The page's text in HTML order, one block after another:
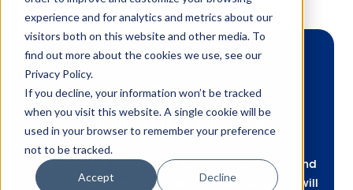
experience and for analytics and metrics about our
visitors both on this website and other media. To
find out more about the cookies we use, see our
Privacy Policy.
If you decline, your information won’t be tracked
when you visit this website. A single cookie will be
used in your browser to remember your preference
not to be tracked.
Accept Decline
Multi Document
Signature Packet
This guide is to help you when you want to send
multiple documents to the same person. This will